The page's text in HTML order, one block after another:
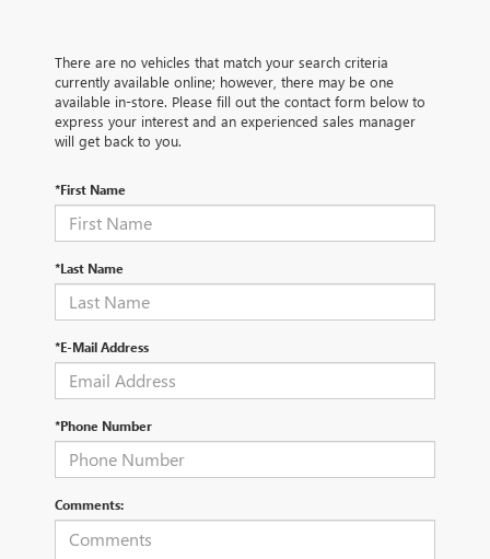
There are no vehicles that match your search criteria
currently available online; however, there may be one
available in-store. Please fill out the contact form below to
express your interest and an experienced sales manager
will get back to you.
*First Name
*Last Name
*E-Mail Address
*Phone Number
Comments: